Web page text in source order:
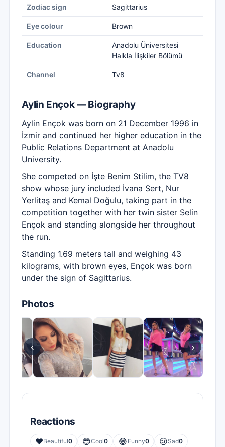
Zodiac sign Sagittarius
Eye colour Brown
Education
Anadolu Üniversitesi
Halkla İlişkiler Bölümü
Channel Tv8
Aylin Ençok — Biography
Aylin Ençok was born on 21 December 1996 in
İzmir and continued her higher education in the
Public Relations Department at Anadolu
University.
She competed on İşte Benim Stilim, the TV8
show whose jury included İvana Sert, Nur
Yerlitaş and Kemal Doğulu, taking part in the
competition together with her twin sister Selin
Ençok and standing alongside her throughout
the run.
Standing 1.69 meters tall and weighing 43
kilograms, with brown eyes, Ençok was born
under the sign of Sagittarius.
Photos
‹ ›
Reactions
❤️Beautiful0 😎Cool0 😂Funny0 😢Sad0